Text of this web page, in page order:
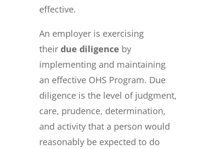
effective.
An employer is exercising
their due diligence by
implementing and maintaining
an effective OHS Program. Due
diligence is the level of judgment,
care, prudence, determination,
and activity that a person would
reasonably be expected to do